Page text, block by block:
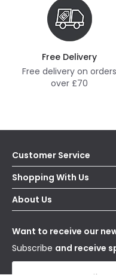
Free Delivery
Free delivery on orders
over £70
Customer Service
Help & FAQs
Contact Us
Delivery
WEEE
Shopping With Us
Secure Online Shopping
Terms & Conditions
About Us
Our Story
Blogs
Affiliates
Want to receive our
Subscribe and receive